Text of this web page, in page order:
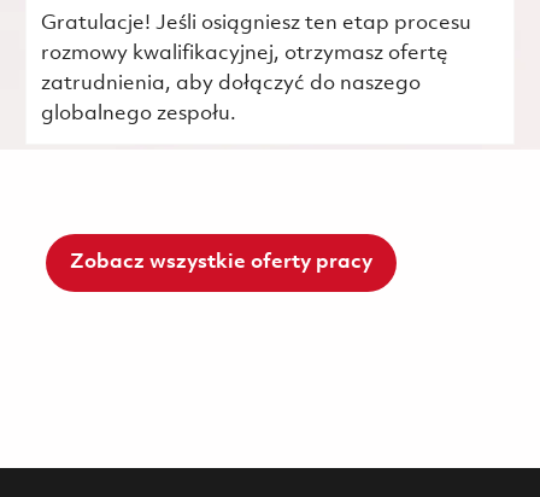
Gratulacje! Jeśli osiągniesz ten etap procesu
rozmowy kwalifikacyjnej, otrzymasz ofertę
zatrudnienia, aby dołączyć do naszego
globalnego zespołu.
Zobacz wszystkie oferty pracy